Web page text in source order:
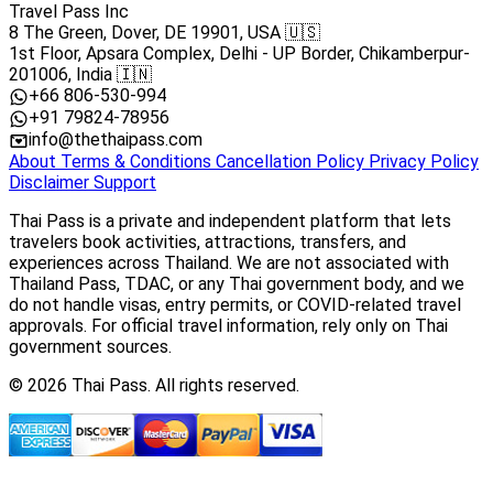
Travel Pass Inc
8 The Green, Dover, DE 19901, USA 🇺🇸
1st Floor, Apsara Complex, Delhi - UP Border, Chikamberpur-
201006, India 🇮🇳
+66 806-530-994
+91 79824-78956
info@thethaipass.com
About Terms & Conditions Cancellation Policy Privacy Policy
Disclaimer Support
Thai Pass is a private and independent platform that lets
travelers book activities, attractions, transfers, and
experiences across Thailand. We are not associated with
Thailand Pass, TDAC, or any Thai government body, and we
do not handle visas, entry permits, or COVID-related travel
approvals. For official travel information, rely only on Thai
government sources.
© 2026 Thai Pass. All rights reserved.